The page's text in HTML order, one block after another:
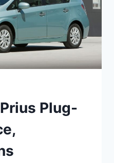
Plug-